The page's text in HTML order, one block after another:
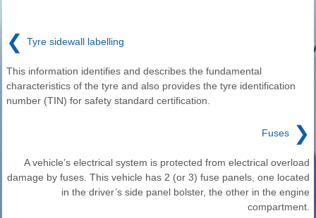
❮ Tyre sidewall labelling
This information identifies and describes the fundamental
characteristics of the tyre and also provides the tyre identification
number (TIN) for safety standard certification.
Fuses ❯
A vehicle’s electrical system is protected from electrical overload
damage by fuses. This vehicle has 2 (or 3) fuse panels, one located
in the driver’s side panel bolster, the other in the engine
compartment.